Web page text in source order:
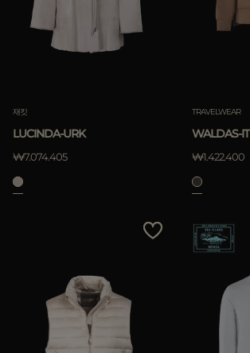
재킷
LUCINDA-URK
₩7.074.405
TRAVELWEAR
WALDAS-IT
₩1.422.400